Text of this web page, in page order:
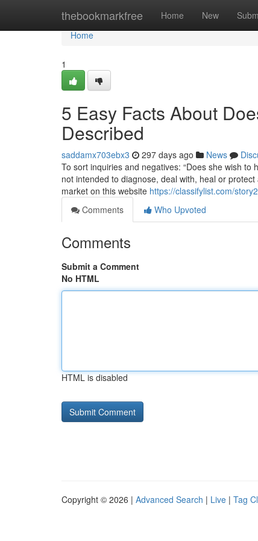
thebookmarkfree Home New
Home
Home
1
5 Easy Facts About
Described
saddamx703ebx3 297 days ago News
To sort inquiries and negatives: “Does she wish to
not intended to diagnose, deal with, heal or
market on this website https://classifylist.com/
Comments
Who Upvoted
Comments
Submit a Comment
No HTML
HTML is disabled
Copyright © 2026 | Advanced Search | Live | Tag